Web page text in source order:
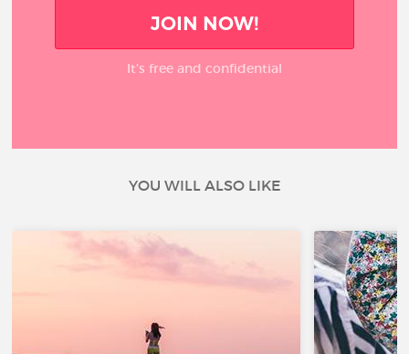
JOIN NOW!
It’s free and confidential
YOU WILL ALSO LIKE